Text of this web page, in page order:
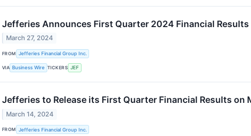
Jefferies Announces First Quarter 2024 Financial Results
March 27, 2024
FROM Jefferies Financial Group Inc.
VIA Business Wire TICKERS JEF
Jefferies to Release its First Quarter Financial Results on
March 14, 2024
FROM Jefferies Financial Group Inc.